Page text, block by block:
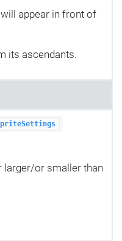
appear in front of
its ascendants.
larger/or smaller than